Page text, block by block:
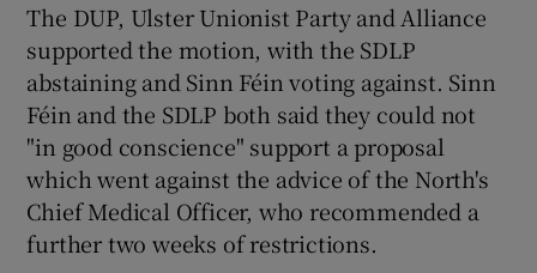
The DUP, Ulster Unionist Party and Alliance
supported the motion, with the SDLP
abstaining and Sinn Féin voting against. Sinn
Féin and the SDLP both said they could not
"in good conscience" support a proposal
which went against the advice of the North's
Chief Medical Officer, who recommended a
further two weeks of restrictions.